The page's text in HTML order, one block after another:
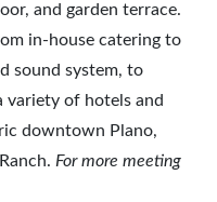
and garden terrace.
in-house catering to
sound system, to
variety of hotels and
downtown Plano,
For more meeting